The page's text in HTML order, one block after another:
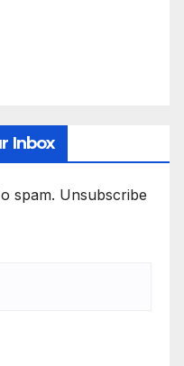
Inbox
spam. Unsubscribe